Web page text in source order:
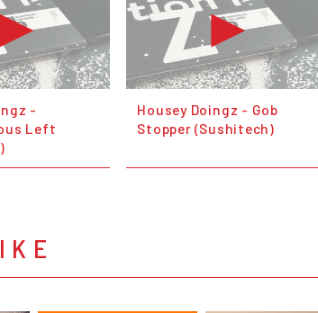
-
Left
Housey Doingz - Gob
Stopper (Sushitech)